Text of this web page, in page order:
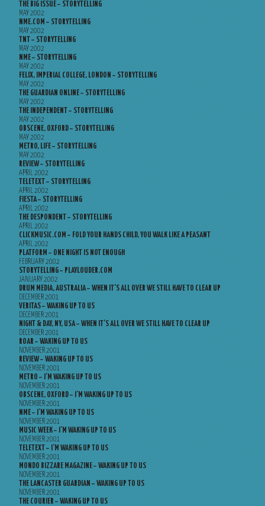
THE BIG ISSUE – STORYTELLING
MAY 2002
NME.COM – STORYTELLING
MAY 2002
TNT – STORYTELLING
MAY 2002
NME – STORYTELLING
MAY 2002
FELIX, IMPERIAL COLLEGE, LONDON – STORYTELLING
MAY 2002
THE GUARDIAN ONLINE – STORYTELLING
MAY 2002
THE INDEPENDENT – STORYTELLING
MAY 2002
OBSCENE, OXFORD – STORYTELLING
MAY 2002
METRO, LIFE – STORYTELLING
MAY 2002
REVIEW – STORYTELLING
APRIL 2002
TELETEXT – STORYTELLING
APRIL 2002
FIESTA – STORYTELLING
APRIL 2002
THE DESPONDENT – STORYTELLING
APRIL 2002
CLICKMUSIC.COM – FOLD YOUR HANDS CHILD, YOU WALK LIKE A PEASANT
APRIL 2002
PLATFORM – ONE NIGHT IS NOT ENOUGH
FEBRUARY 2002
STORYTELLING – PLAYLOUDER.COM
JANUARY 2002
DRUM MEDIA, AUSTRALIA – WHEN IT’S ALL OVER WE STILL HAVE TO CLEAR UP
DECEMBER 2001
VERITAS – WAKING UP TO US
DECEMBER 2001
NIGHT & DAY, NY, USA – WHEN IT’S ALL OVER WE STILL HAVE TO CLEAR UP
DECEMBER 2001
ROAR – WAKING UP TO US
NOVEMBER 2001
REVIEW – WAKING UP TO US
NOVEMBER 2001
METRO – I’M WAKING UP TO US
NOVEMBER 2001
OBSCENE, OXFORD – I’M WAKING UP TO US
NOVEMBER 2001
NME – I’M WAKING UP TO US
NOVEMBER 2001
MUSIC WEEK – I’M WAKING UP TO US
NOVEMBER 2001
TELETEXT – I’M WAKING UP TO US
NOVEMBER 2001
MONDO BIZZARE MAGAZINE – WAKING UP TO US
NOVEMBER 2001
THE LANCASTER GUARDIAN – WAKING UP TO US
NOVEMBER 2001
THE COURIER – WAKING UP TO US